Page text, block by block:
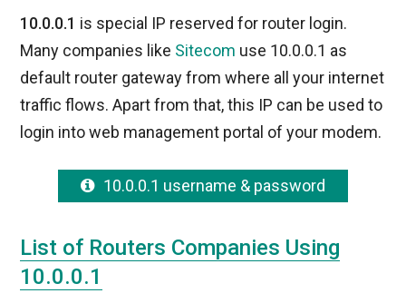
10.0.0.1 is special IP reserved for router login.
Many companies like Sitecom use 10.0.0.1 as
default router gateway from where all your internet
traffic flows. Apart from that, this IP can be used to
login into web management portal of your modem.
10.0.0.1 username & password
List of Routers Companies Using
10.0.0.1